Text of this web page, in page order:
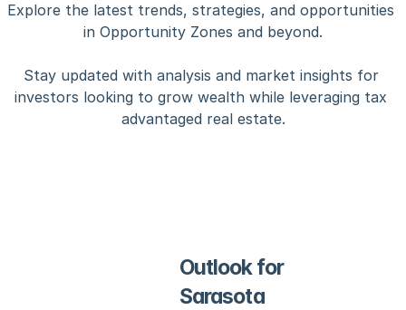
Explore the latest trends, strategies, and opportunities
in Opportunity Zones and beyond.
Stay updated with analysis and market insights for
investors looking to grow wealth while leveraging tax
advantaged real estate.
Outlook for
Sarasota